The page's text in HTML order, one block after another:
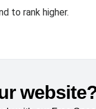
to rank higher.